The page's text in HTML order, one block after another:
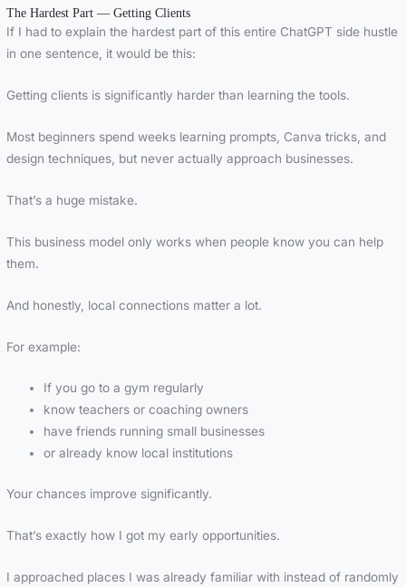
The Hardest Part — Getting Clients
If I had to explain the hardest part of this entire ChatGPT side hustle
in one sentence, it would be this:
Getting clients is significantly harder than learning the tools.
Most beginners spend weeks learning prompts, Canva tricks, and
design techniques, but never actually approach businesses.
That’s a huge mistake.
This business model only works when people know you can help
them.
And honestly, local connections matter a lot.
For example:
If you go to a gym regularly
know teachers or coaching owners
have friends running small businesses
or already know local institutions
Your chances improve significantly.
That’s exactly how I got my early opportunities.
I approached places I was already familiar with instead of randomly